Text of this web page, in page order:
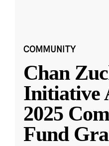
COMMUNITY
Chan
Initiative
2025
Fund